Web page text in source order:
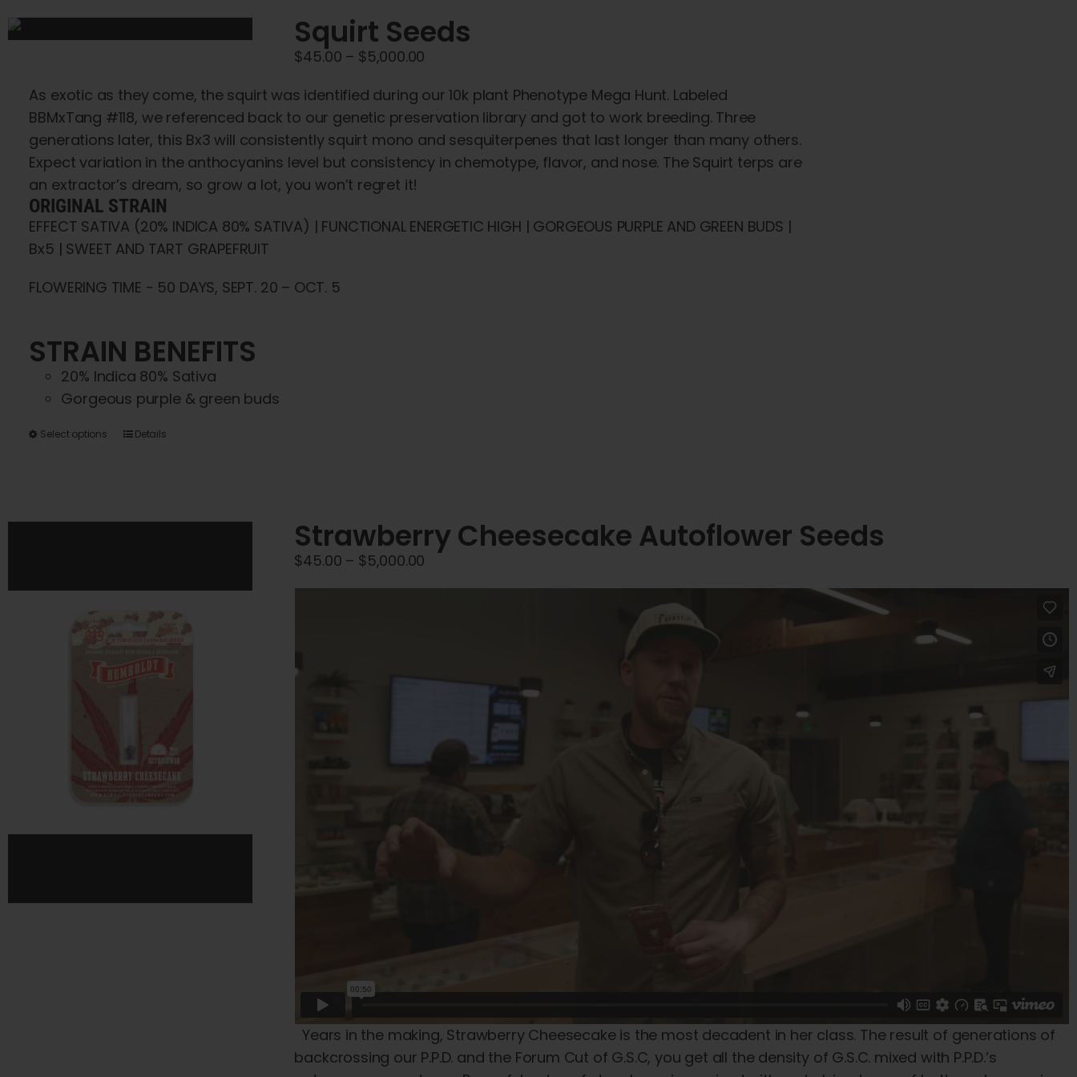
Squirt Seeds
$45.00 – $5,000.00
$45.00
through
$5,000.00
As exotic as they come, the squirt was identified during our 10k plant Phenotype Mega Hunt. Labeled
BBMxTang #118, we referenced back to our genetic preservation library and got to work breeding. Three
generations later, this Bx3 will consistently squirt mono and sesquiterpenes that last longer than many others.
Expect variation in the anthocyanins level but consistency in chemotype, flavor, and nose. The Squirt terps are
an extractor’s dream, so grow a lot, you won’t regret it!
ORIGINAL STRAIN
EFFECT SATIVA (20% INDICA 80% SATIVA) | FUNCTIONAL ENERGETIC HIGH | GORGEOUS PURPLE AND GREEN BUDS |
Bx5 | SWEET AND TART GRAPEFRUIT
FLOWERING TIME - 50 DAYS, SEPT. 20 – OCT. 5
STRAIN BENEFITS
20% Indica 80% Sativa
Gorgeous purple & green buds
Select options
This
variants.
may
be
chosen
on
the
Details
Strawberry Cheesecake Autoflower Seeds
$45.00 – $5,000.00 Price
Years in the making, Strawberry Cheesecake is the most decadent in her class. The result of generations of
backcrossing our P.P.D. and the Forum Cut of G.S.C, you get all the density of G.S.C. mixed with P.P.D.’s